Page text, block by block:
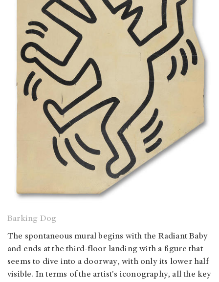
Barking Dog
The spontaneous mural begins with the Radiant Baby
and ends at the third-floor landing with a figure that
seems to dive into a doorway, with only its lower half
visible. In terms of the artist's iconography, all the key